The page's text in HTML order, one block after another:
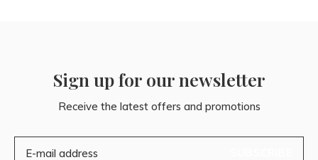
Sign up for our newsletter
Receive the latest offers and promotions